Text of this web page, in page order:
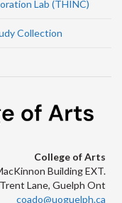
Lab (THINC)
Collection
College of Arts
Building EXT.
Trent Lane, Guelph Ont
coado@uoguelph.ca